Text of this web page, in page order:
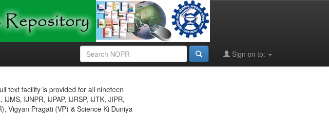
Sign on to:
text facility is provided for all nineteen
IJNPR, IJPAP, IJRSP, IJTK, JIPR,
Vigyan Pragati (VP) & Science Ki Duniya